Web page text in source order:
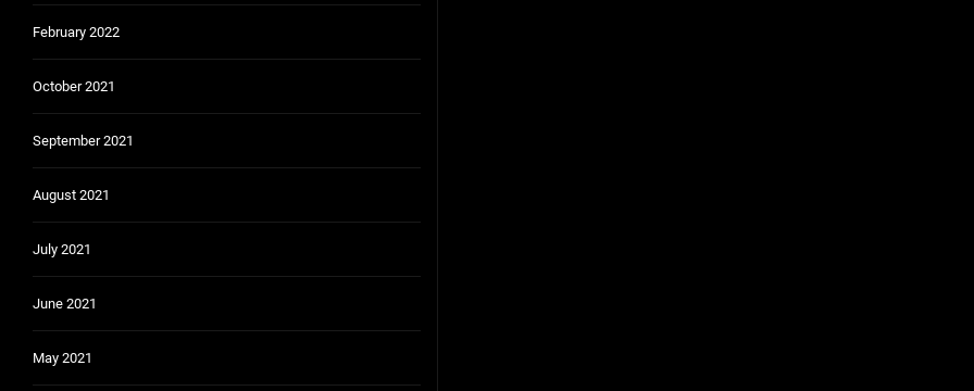
February 2022
October 2021
September 2021
August 2021
July 2021
June 2021
May 2021